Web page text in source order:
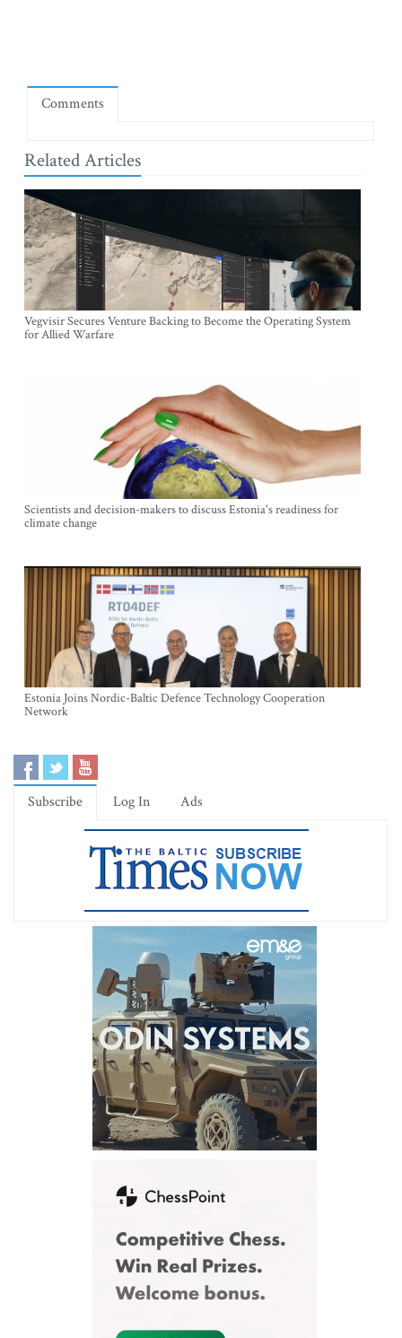
Comments
Related Articles
Vegvisir Secures Venture Backing to Become the Operating System
for Allied Warfare
Scientists and decision-makers to discuss Estonia's readiness for
climate change
Estonia Joins Nordic-Baltic Defence Technology Cooperation
Network
Subscribe Log In Ads